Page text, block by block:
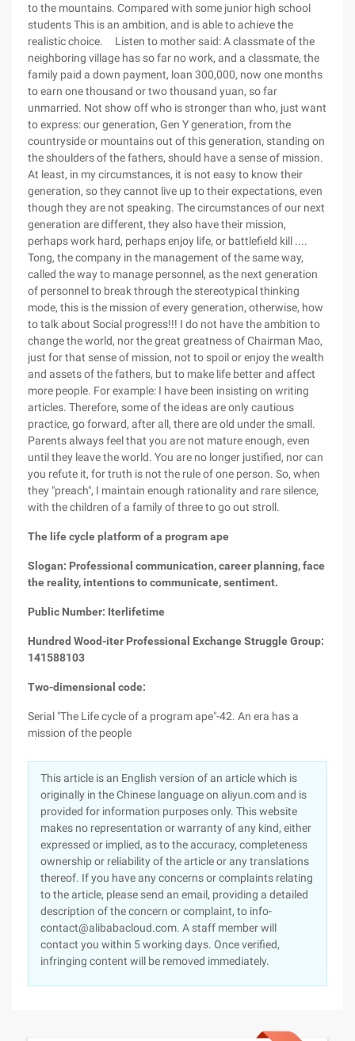
to the mountains. Compared with some junior high school
students This is an ambition, and is able to achieve the
realistic choice. Listen to mother said: A classmate of the
neighboring village has so far no work, and a classmate, the
family paid a down payment, loan 300,000, now one months
to earn one thousand or two thousand yuan, so far
unmarried. Not show off who is stronger than who, just want
to express: our generation, Gen Y generation, from the
countryside or mountains out of this generation, standing on
the shoulders of the fathers, should have a sense of mission.
At least, in my circumstances, it is not easy to know their
generation, so they cannot live up to their expectations, even
though they are not speaking. The circumstances of our next
generation are different, they also have their mission,
perhaps work hard, perhaps enjoy life, or battlefield kill ....
Tong, the company in the management of the same way,
called the way to manage personnel, as the next generation
of personnel to break through the stereotypical thinking
mode, this is the mission of every generation, otherwise, how
to talk about Social progress!!! I do not have the ambition to
change the world, nor the great greatness of Chairman Mao,
just for that sense of mission, not to spoil or enjoy the wealth
and assets of the fathers, but to make life better and affect
more people. For example: I have been insisting on writing
articles. Therefore, some of the ideas are only cautious
practice, go forward, after all, there are old under the small.
Parents always feel that you are not mature enough, even
until they leave the world. You are no longer justified, nor can
you refute it, for truth is not the rule of one person. So, when
they "preach", I maintain enough rationality and rare silence,
with the children of a family of three to go out stroll.
The life cycle platform of a program ape
Slogan: Professional communication, career planning, face
the reality, intentions to communicate, sentiment.
Public Number: Iterlifetime
Hundred Wood-iter Professional Exchange Struggle Group:
141588103
Two-dimensional code:
Serial "The Life cycle of a program ape"-42. An era has a
mission of the people
This article is an English version of an article which is
originally in the Chinese language on aliyun.com and is
provided for information purposes only. This website
makes no representation or warranty of any kind, either
expressed or implied, as to the accuracy, completeness
ownership or reliability of the article or any translations
thereof. If you have any concerns or complaints relating
to the article, please send an email, providing a detailed
description of the concern or complaint, to info-
contact@alibabacloud.com. A staff member will
contact you within 5 working days. Once verified,
infringing content will be removed immediately.